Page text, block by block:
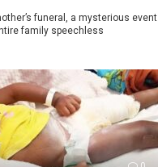
funeral, a mysterious
family speechless